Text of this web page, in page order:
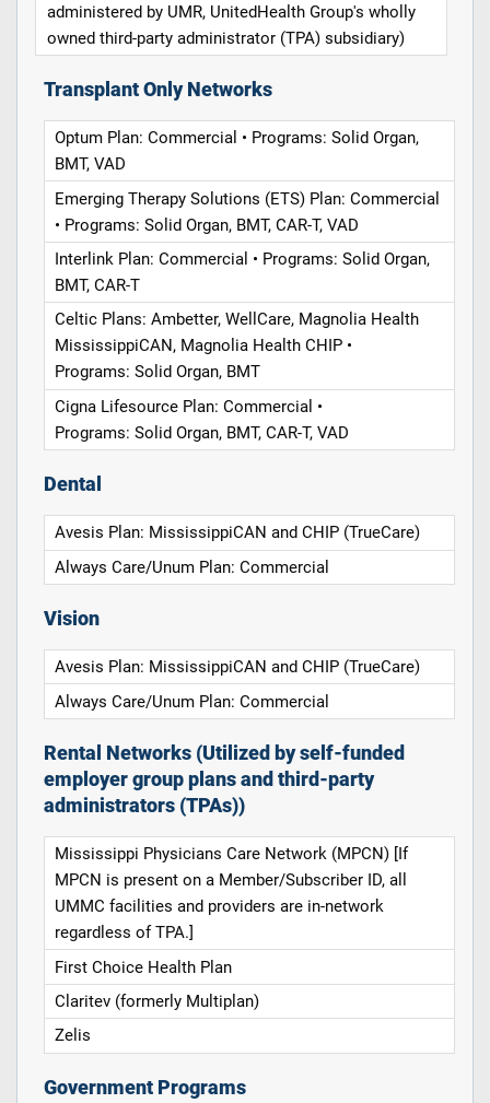
administered by UMR, UnitedHealth Group's wholly
owned third-party administrator (TPA) subsidiary)
Transplant Only Networks
Optum Plan: Commercial • Programs: Solid Organ,
BMT, VAD
Emerging Therapy Solutions (ETS) Plan: Commercial
• Programs: Solid Organ, BMT, CAR-T, VAD
Interlink Plan: Commercial • Programs: Solid Organ,
BMT, CAR-T
Celtic Plans: Ambetter, WellCare, Magnolia Health
MississippiCAN, Magnolia Health CHIP •
Programs: Solid Organ, BMT
Cigna Lifesource Plan: Commercial •
Programs: Solid Organ, BMT, CAR-T, VAD
Dental
Avesis Plan: MississippiCAN and CHIP (TrueCare)
Always Care/Unum Plan: Commercial
Vision
Avesis Plan: MississippiCAN and CHIP (TrueCare)
Always Care/Unum Plan: Commercial
Rental Networks (Utilized by self-funded
employer group plans and third-party
administrators (TPAs))
Mississippi Physicians Care Network (MPCN) [If
MPCN is present on a Member/Subscriber ID, all
UMMC facilities and providers are in-network
regardless of TPA.]
First Choice Health Plan
Claritev (formerly Multiplan)
Zelis
Government Programs